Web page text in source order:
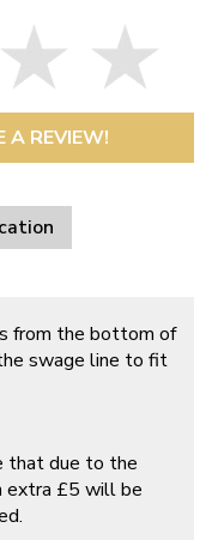
A REVIEW!
from the bottom of
swage line to fit
that due to the
extra £5 will be